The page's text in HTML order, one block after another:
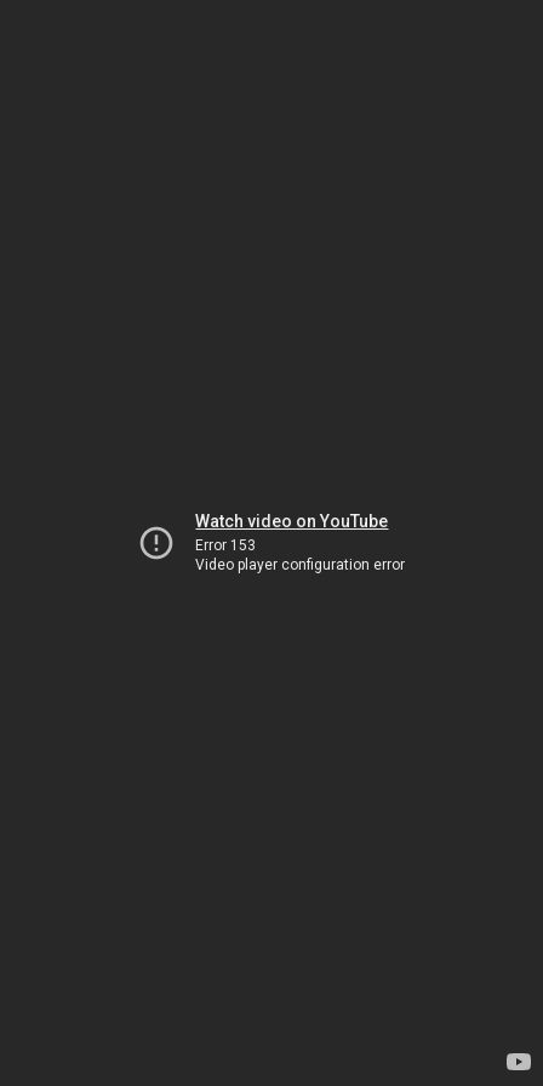
Watch video on YouTube
Error 153
Video player configuration error